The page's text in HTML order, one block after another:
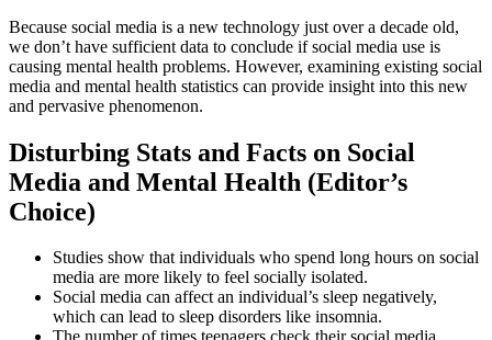
Because social media is a new technology just over a decade old,
we don’t have sufficient data to conclude if social media use is
causing mental health problems. However, examining existing social
media and mental health statistics can provide insight into this new
and pervasive phenomenon.
Disturbing Stats and Facts on Social
Media and Mental Health (Editor’s
Choice)
Studies show that individuals who spend long hours on social
media are more likely to feel socially isolated.
Social media can affect an individual’s sleep negatively,
which can lead to sleep disorders like insomnia.